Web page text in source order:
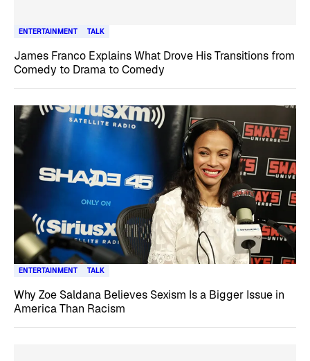
ENTERTAINMENT TALK
James Franco Explains What Drove His Transitions from
Comedy to Drama to Comedy
ENTERTAINMENT TALK
Why Zoe Saldana Believes Sexism Is a Bigger Issue in
America Than Racism